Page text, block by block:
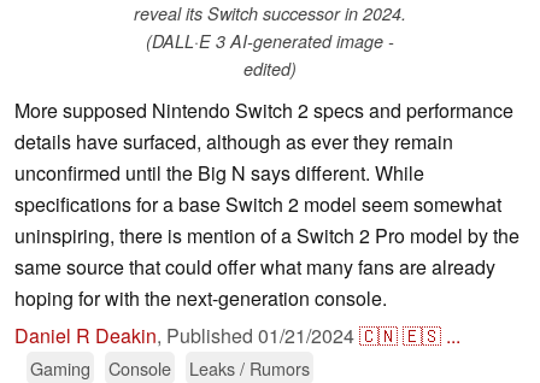
reveal its Switch successor in 2024.
(DALL·E 3 AI-generated image -
edited)
More supposed Nintendo Switch 2 specs and performance
details have surfaced, although as ever they remain
unconfirmed until the Big N says different. While
specifications for a base Switch 2 model seem somewhat
uninspiring, there is mention of a Switch 2 Pro model by the
same source that could offer what many fans are already
hoping for with the next-generation console.
Daniel R Deakin, Published 01/21/2024🇨🇳🇪🇸 ...
Gaming Console Leaks / Rumors